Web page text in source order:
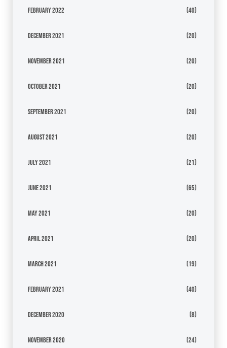
February 2022 (40)
December 2021 (20)
November 2021 (20)
October 2021 (20)
September 2021 (20)
August 2021 (20)
July 2021 (21)
June 2021 (65)
May 2021 (20)
April 2021 (20)
March 2021 (19)
February 2021 (40)
December 2020 (8)
November 2020 (24)